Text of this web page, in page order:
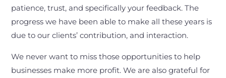
patience, trust, and specifically your feedback. The
progress we have been able to make all these years is
due to our clients’ contribution, and interaction.
We never want to miss those opportunities to help
businesses make more profit. We are also grateful for